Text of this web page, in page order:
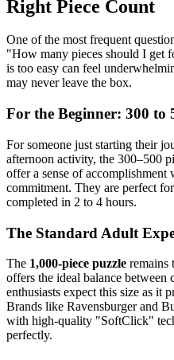
Right Piece Count
One of the most frequent
"How many pieces should I get
is too easy can feel
may never leave the box.
For the Beginner: 300 to
For someone just starting their
afternoon activity, the 300–500
offer a sense of
commitment. They are perfect
completed in 2 to 4 hours.
The Standard Adult
The 1,000-piece puzzle remains
offers the ideal balance between
enthusiasts expect this size as it
Brands like Ravensburger and
with high-quality "SoftClick"
perfectly.